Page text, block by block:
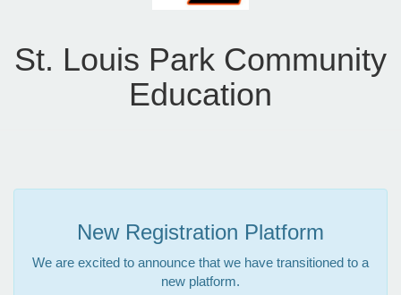
St. Louis Park Community
Education
New Registration Platform
We are excited to announce that we have transitioned to a
new platform.